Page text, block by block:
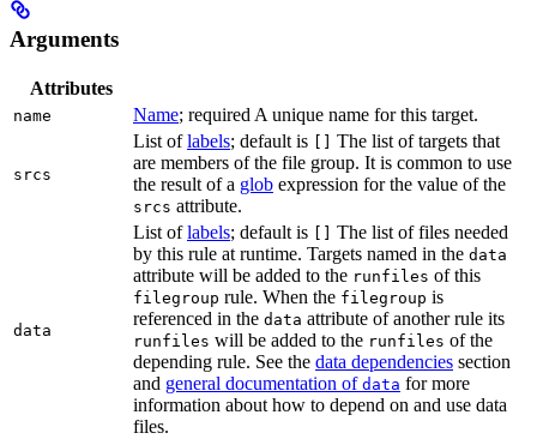
Arguments
Attributes
name Name; required A unique name for this target.
srcs
List oflabels; default is
The list of targets that
are members of the file group. It is common to use
the result of a glob expression for the value of the
srcs attribute.
data
List oflabels; default is
The list of files needed
by this rule at runtime. Targets named in the data
attribute will be added to the runfiles of this
filegroup rule. When the filegroup is
referenced in the data attribute of another rule its
runfiles will be added to the runfiles of the
depending rule. See the data dependencies section
and general documentation of data for more
information about how to depend on and use data
files.